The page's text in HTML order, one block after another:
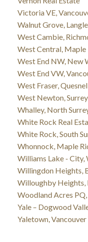
Victoria VE,
Walnut Grove,
West Cambie,
West Central, Maple
West End NW, New
West End VW,
West Fraser,
West Newton,
Whalley, North
White Rock Real
White Rock, South
Whonnock, Maple
Williams Lake - City,
Willingdon Heights,
Willoughby Heights,
Woodland Acres
Yale – Dogwood
Yaletown,